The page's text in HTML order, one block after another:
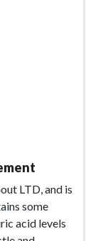
LTD, and is
some
acid levels